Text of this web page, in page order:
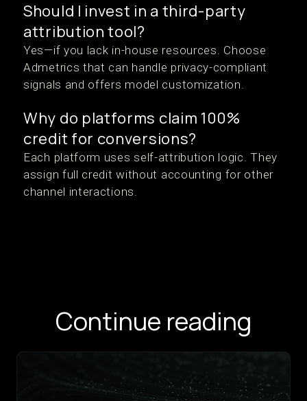
Should I invest in a third-party
attribution tool?
Yes—if you lack in-house resources. Choose
Admetrics that can handle privacy-compliant
signals and offers model customization.
Why do platforms claim 100%
credit for conversions?
Each platform uses self-attribution logic. They
assign full credit without accounting for other
channel interactions.
Continue reading